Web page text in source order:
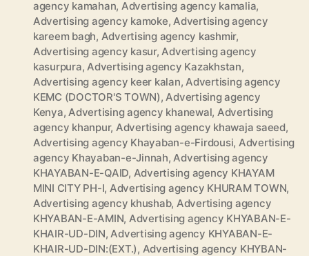
agency kamahan, Advertising agency kamalia,
Advertising agency kamoke, Advertising agency
kareem bagh, Advertising agency kashmir,
Advertising agency kasur, Advertising agency
kasurpura, Advertising agency Kazakhstan,
Advertising agency keer kalan, Advertising agency
KEMC (DOCTOR'S TOWN), Advertising agency
Kenya, Advertising agency khanewal, Advertising
agency khanpur, Advertising agency khawaja saeed,
Advertising agency Khayaban-e-Firdousi, Advertising
agency Khayaban-e-Jinnah, Advertising agency
KHAYABAN-E-QAID, Advertising agency KHAYAM
MINI CITY PH-I, Advertising agency KHURAM TOWN,
Advertising agency khushab, Advertising agency
KHYABAN-E-AMIN, Advertising agency KHYABAN-E-
KHAIR-UD-DIN, Advertising agency KHYABAN-E-
KHAIR-UD-DIN:(EXT.), Advertising agency KHYBAN-